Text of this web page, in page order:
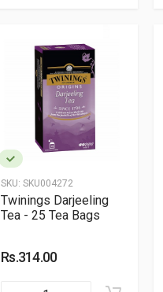
SKU: SKU004272
Twinings Darjeeling
Tea - 25 Tea Bags
Rs.314.00